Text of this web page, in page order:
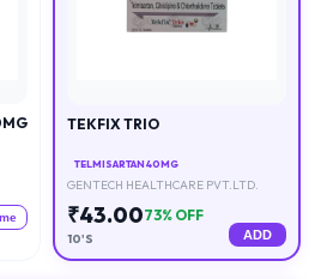
TEKFIX TRIO
TELMISARTAN 40MG
GENTECH HEALTHCARE PVT.LTD.
₹43.0073% OFF
10'S ADD